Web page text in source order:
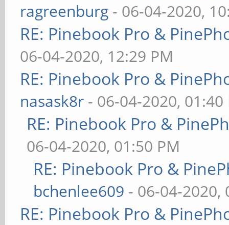
ragreenburg - 06-04-2020,
RE: Pinebook Pro &
06-04-2020, 12:29 PM
RE: Pinebook Pro &
nasask8r - 06-04-2020, 01:40
RE: Pinebook Pro &
06-04-2020, 01:50 PM
RE: Pinebook Pro &
bchenlee609 - 06-04-2020,
RE: Pinebook Pro &